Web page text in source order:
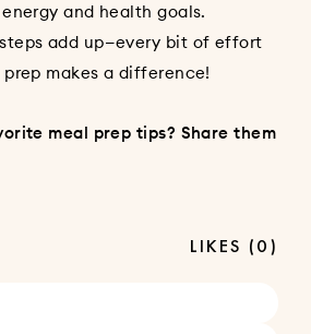
and health goals.
add up—every bit of effort
makes a difference!
meal prep tips? Share them
LIKES (0)